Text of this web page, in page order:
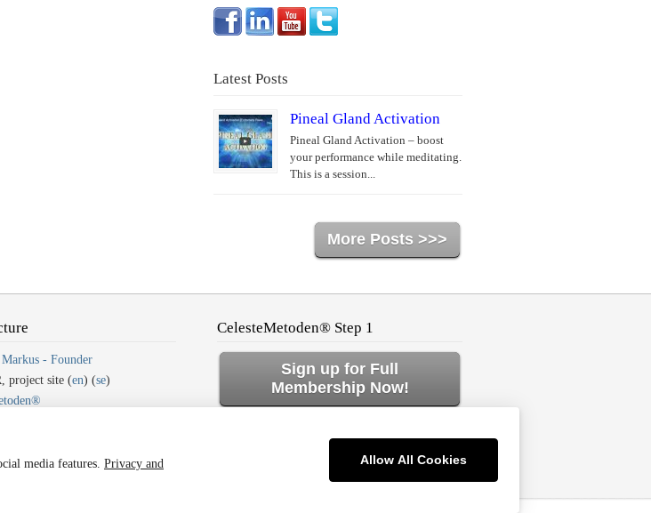
Latest Posts
Pineal Gland Activation
Pineal Gland Activation – boost
your performance while meditating.
This is a session...
More Posts >>>
Markus - Founder
project site (en) (se)
Step 3
CelesteMetoden® Step 1
Sign up for Full
Membership Now!
media features. Privacy and
Allow All Cookies